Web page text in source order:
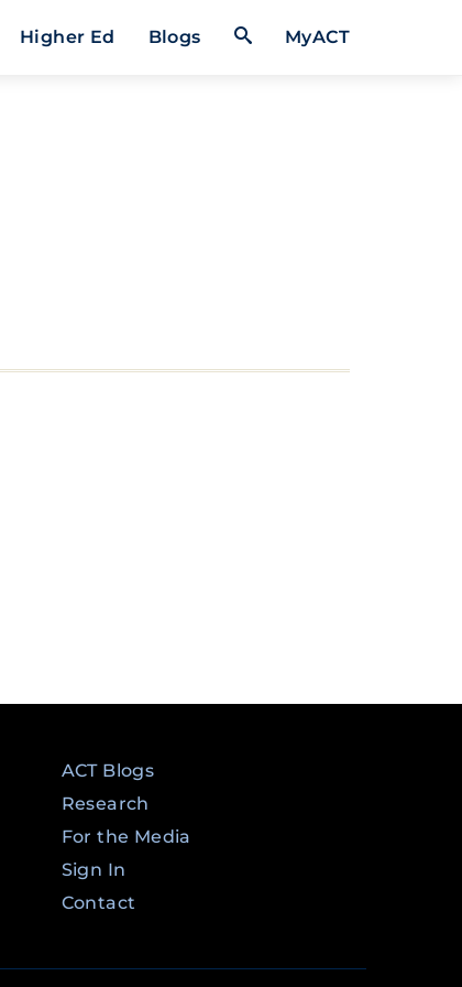
Higher Ed Blogs Open Search Form
MyACT
ACT Blogs
Research
For the Media
Sign In
Contact